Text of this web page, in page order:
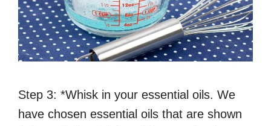
Step 3: *Whisk in your essential oils. We
have chosen essential oils that are shown